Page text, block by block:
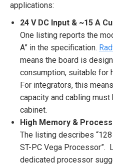
applications:
24 V DC Input & ~15 A
One listing reports the
A” in the specification.
means the board is
consumption, suitable for
For integrators, this
capacity and cabling
cabinet.
High Memory &
The listing describes
ST-PC Vega Processor”.
dedicated processor